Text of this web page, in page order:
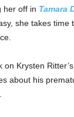
her off in Tamara
she takes time
on Krysten
about his